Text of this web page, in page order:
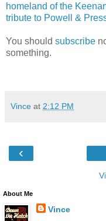
homeland of the
tribute to Powell &
You should subscribe
something.
Vince at 2:12 PM
‹
About Me
Vince